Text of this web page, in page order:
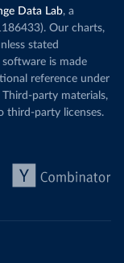
Data Lab, a
Our charts,
stated
is made
reference under
Third-party materials,
third-party licenses.